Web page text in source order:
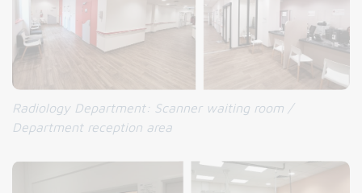
Radiology Department: Scanner waiting room /
Department reception area